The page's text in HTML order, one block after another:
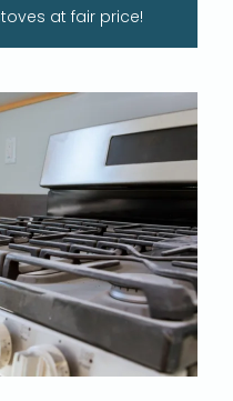
at fair price!